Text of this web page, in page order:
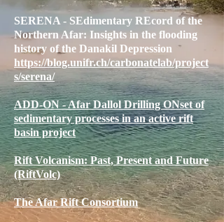
SERENA - SEdimentary REcord of the
Northern Afar: Insights in the flooding
history of the Danakil Depression
https://blog.unifr.ch/carbonatelab/project
s/serena/
ADD-ON - Afar Dallol Drilling ONset of
sedimentary processes in an active rift
basin project
Rift Volcanism: Past, Present and Future
(RiftVolc)
The Afar Rift Consortium